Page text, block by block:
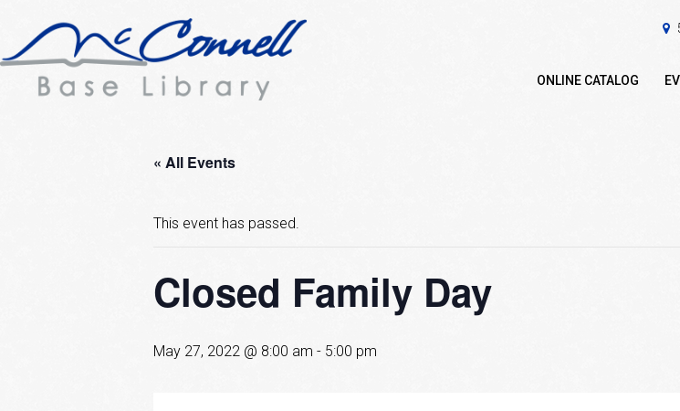
ONLINE CATALOG
« All Events
This event has passed.
Closed Family Day
May 27, 2022 @ 8:00 am - 5:00 pm